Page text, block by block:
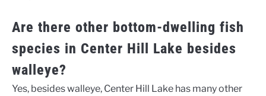
Are there other bottom-dwelling fish
species in Center Hill Lake besides
walleye?
Yes, besides walleye, Center Hill Lake has many other